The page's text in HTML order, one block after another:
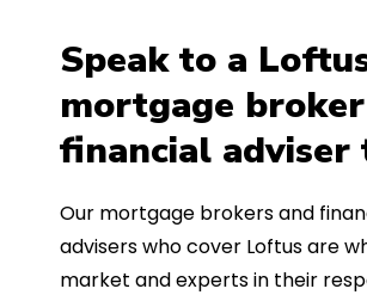
Speak to a
mortgage
financial adviser
Our mortgage brokers and
advisers who cover Loftus are
market and experts in their